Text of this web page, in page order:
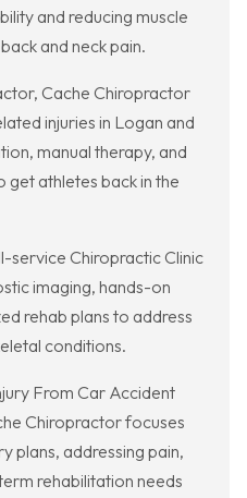
and reducing muscle
and neck pain.
Cache Chiropractor
injuries in Logan and
manual therapy, and
athletes back in the
service Chiropractic Clinic
imaging, hands-on
rehab plans to address
conditions.
From Car Accident
Chiropractor focuses
plans, addressing pain,
rehabilitation needs